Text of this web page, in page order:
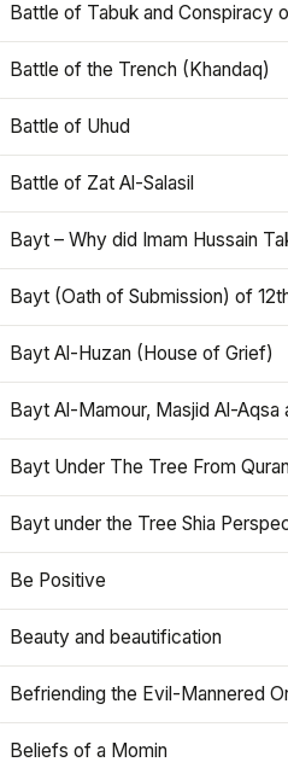
Battle of Tabuk and Conspiracy
Battle of the Trench (Khandaq)
Battle of Uhud
Battle of Zat Al-Salasil
Bayt – Why did Imam Hussain
Bayt (Oath of Submission) of
Bayt Al-Huzan (House of Grief)
Bayt Al-Mamour, Masjid Al-
Bayt Under The Tree From Quran
Bayt under the Tree Shia
Be Positive
Beauty and beautification
Befriending the Evil-Mannered
Beliefs of a Momin